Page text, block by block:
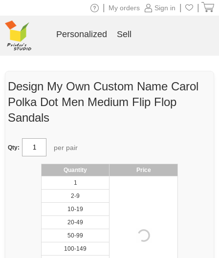
Design My Own Custom Name Carol
Polka Dot Men Medium Flip Flop
Sandals
Qty: per pair
Quantity
Price
1
2-9
10-19
20-49
50-99
100-149
Sign in
My orders
Personalized Sell